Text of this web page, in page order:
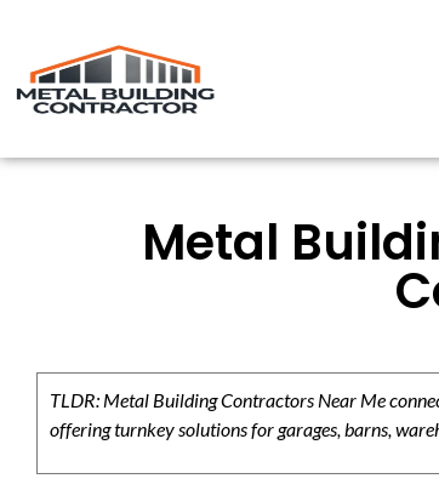
Metal
TLDR: Metal Building Contractors Near Me
offering turnkey solutions for garages, barns,